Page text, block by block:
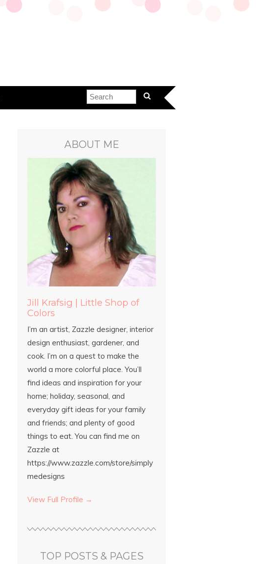
ABOUT ME
Jill Krafsig | Little Shop of
Colors
I’m an artist, Zazzle designer, interior
design enthusiast, gardener, and
cook. I’m on a quest to make the
world a more colorful place. You’ll
find ideas and inspiration for your
home; holiday, seasonal, and
everyday gift ideas for your family
and friends; and plenty of good
things to eat. You can find me on
Zazzle at
https://www.zazzle.com/store/simply
medesigns
View Full Profile →
TOP POSTS & PAGES